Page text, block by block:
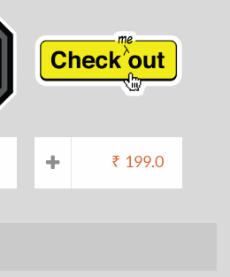
₹ 199.0